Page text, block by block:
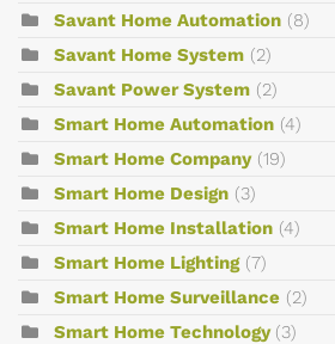
Savant Home Automation (8)
Savant Home System (2)
Savant Power System (2)
Smart Home Automation (4)
Smart Home Company (19)
Smart Home Design (3)
Smart Home Installation (4)
Smart Home Lighting (7)
Smart Home Surveillance (2)
Smart Home Technology (3)